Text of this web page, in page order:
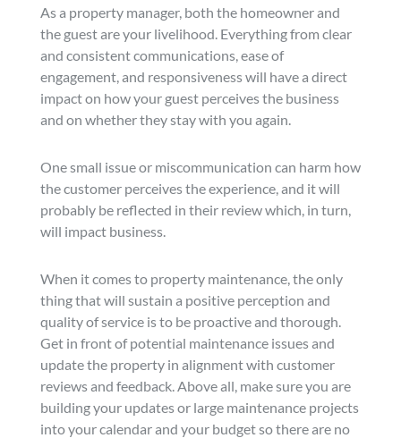
As a property manager, both the homeowner and
the guest are your livelihood. Everything from clear
and consistent communications, ease of
engagement, and responsiveness will have a direct
impact on how your guest perceives the business
and on whether they stay with you again.
One small issue or miscommunication can harm how
the customer perceives the experience, and it will
probably be reflected in their review which, in turn,
will impact business.
When it comes to property maintenance, the only
thing that will sustain a positive perception and
quality of service is to be proactive and thorough.
Get in front of potential maintenance issues and
update the property in alignment with customer
reviews and feedback. Above all, make sure you are
building your updates or large maintenance projects
into your calendar and your budget so there are no